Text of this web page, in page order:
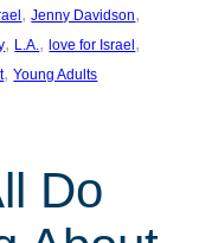
, Jenny Davidson
, L.A., love for Israel
, Young Adults
Do